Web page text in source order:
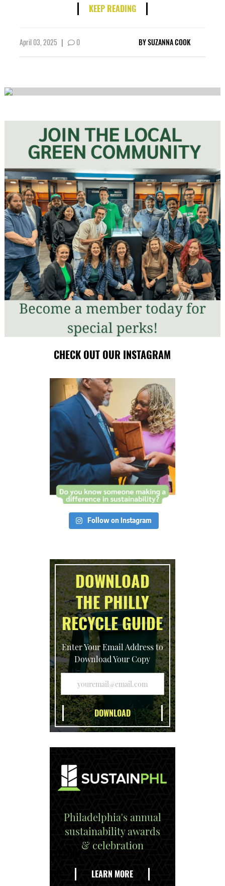
KEEP READING
April 03, 2025 | 0 BYSUZANNA COOK
CHECK OUT OUR INSTAGRAM
Follow on Instagram
DOWNLOAD
THE PHILLY
RECYCLE GUIDE
Enter Your Email Address to
Download Your Copy
Philadelphia's annual
sustainability awards
& celebration
LEARN MORE